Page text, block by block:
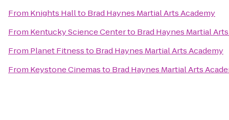
From Knights Hallto Brad Haynes Martial Arts Academy
From Kentucky Science Centerto Brad Haynes Martial
From Planet Fitnessto Brad Haynes Martial Arts Academy
From Keystone Cinemasto Brad Haynes Martial Arts